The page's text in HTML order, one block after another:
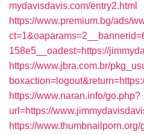
mydavisdavis.com/entry2.html
https://www.premium.bg/ads/
158e5__oadest=https://
https://www.jbra.com.br/
https://www.naran.info/go.php?
url=https://
https://www.thumbnailporn.org/